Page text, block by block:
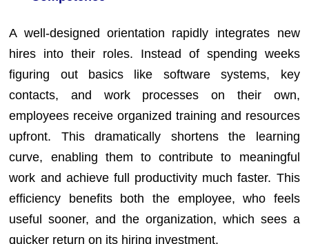
A well-designed orientation rapidly integrates new
hires into their roles. Instead of spending weeks
figuring out basics like software systems, key
contacts, and work processes on their own,
employees receive organized training and resources
upfront. This dramatically shortens the learning
curve, enabling them to contribute to meaningful
work and achieve full productivity much faster. This
efficiency benefits both the employee, who feels
useful sooner, and the organization, which sees a
quicker return on its hiring investment.